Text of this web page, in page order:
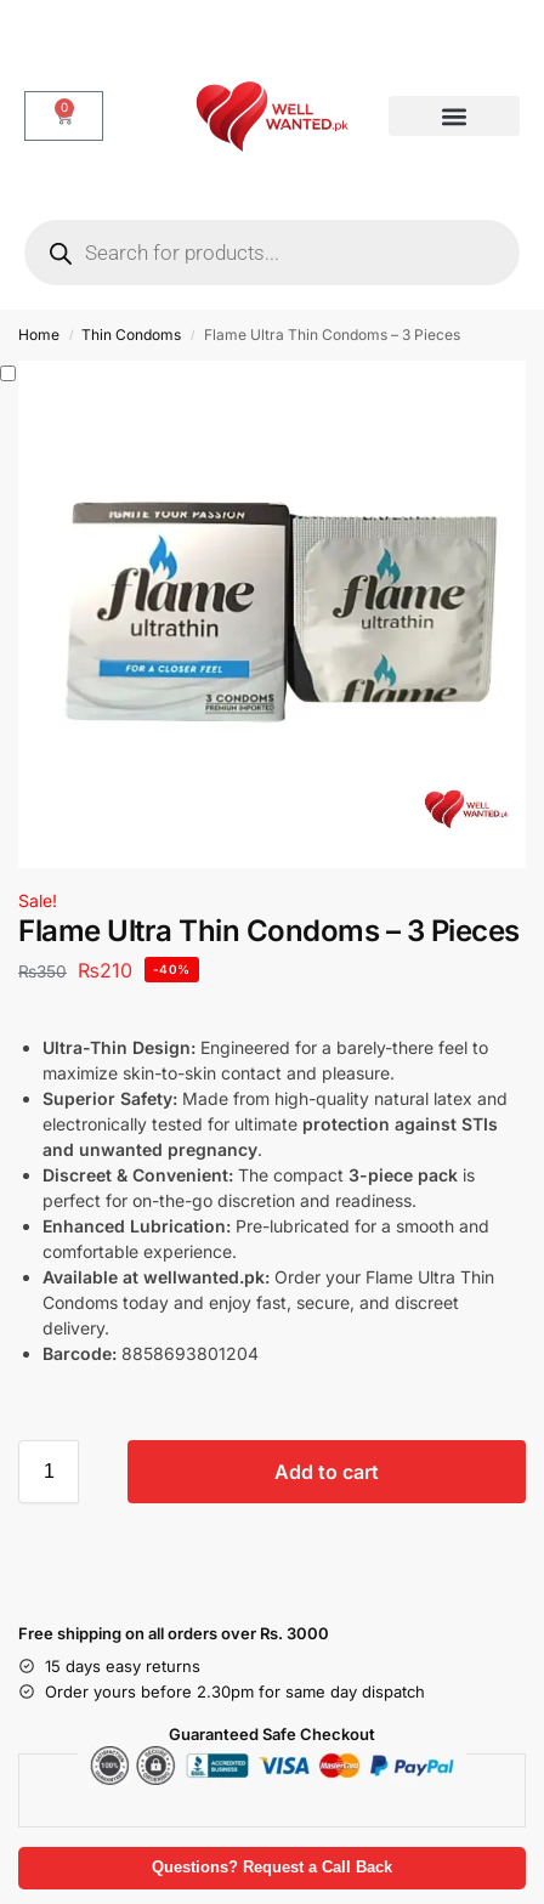
0
Home / Thin Condoms / Flame Ultra Thin Condoms – 3 Pieces
Sale!
Flame Ultra Thin Condoms – 3 Pieces
₨350 ₨210 -40%
Ultra-Thin Design: Engineered for a barely-there feel to
maximize skin-to-skin contact and pleasure.
Superior Safety: Made from high-quality natural latex and
electronically tested for ultimate protection against STIs
and unwanted pregnancy.
Discreet & Convenient: The compact 3-piece pack is
perfect for on-the-go discretion and readiness.
Enhanced Lubrication: Pre-lubricated for a smooth and
comfortable experience.
Available at wellwanted.pk: Order your Flame Ultra Thin
Condoms today and enjoy fast, secure, and discreet
delivery.
Barcode: 8858693801204
Add to cart
Free shipping on all orders over Rs. 3000
15 days easy returns
Order yours before 2.30pm for same day dispatch
Guaranteed Safe Checkout
Questions? Request a Call Back